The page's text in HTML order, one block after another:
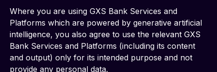
Where you are using GXS Bank Services and
Platforms which are powered by generative artificial
intelligence, you also agree to use the relevant GXS
Bank Services and Platforms (including its content
and output) only for its intended purpose and not
provide any personal data.